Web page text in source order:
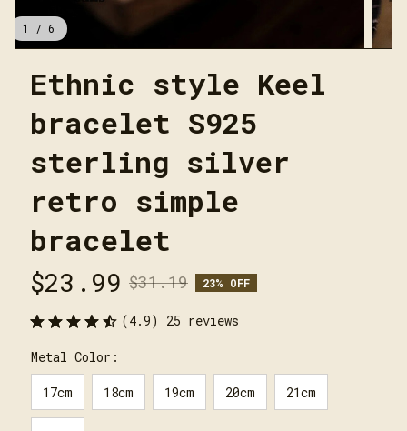
1 / 6
Ethnic style Keel
bracelet S925
sterling silver
retro simple
bracelet
$23.99 $31.19 23% OFF
(4.9) 25 reviews
Metal Color:
17cm 18cm 19cm 20cm 21cm